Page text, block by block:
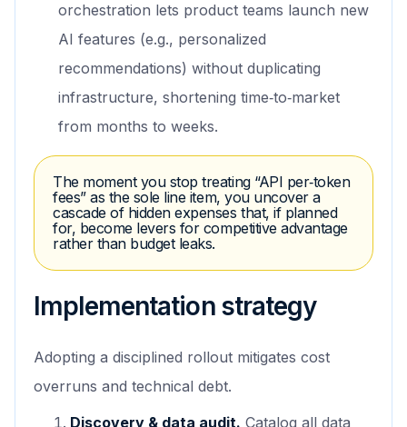
orchestration lets product teams launch new
AI features (e.g., personalized
recommendations) without duplicating
infrastructure, shortening time‑to‑market
from months to weeks.
The moment you stop treating “API per‑token
fees” as the sole line item, you uncover a
cascade of hidden expenses that, if planned
for, become levers for competitive advantage
rather than budget leaks.
Implementation strategy
Adopting a disciplined rollout mitigates cost
overruns and technical debt.
Discovery & data audit. Catalog all data